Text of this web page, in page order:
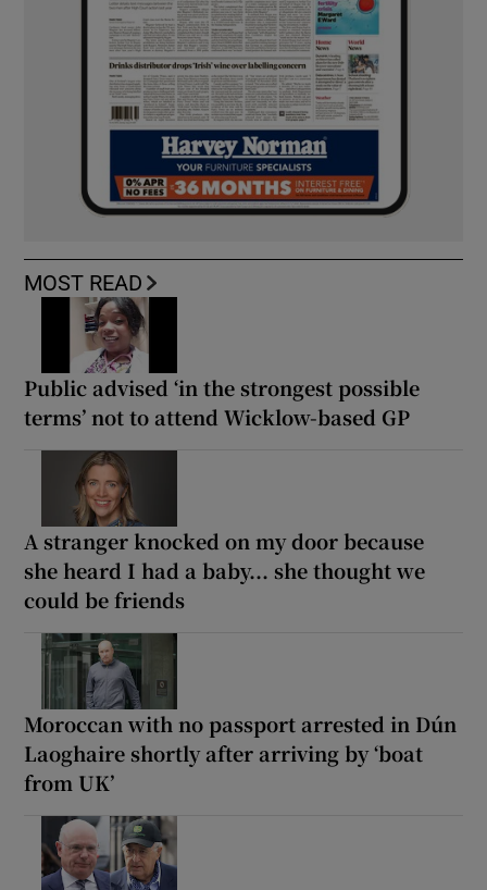
MOST READ
Public advised ‘in the strongest possible
terms’ not to attend Wicklow-based GP
A stranger knocked on my door because
she heard I had a baby... she thought we
could be friends
Moroccan with no passport arrested in Dún
Laoghaire shortly after arriving by ‘boat
from UK’